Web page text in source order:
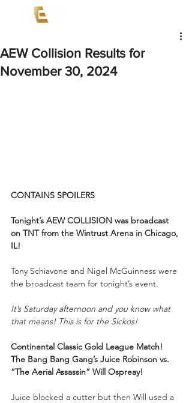
AEW Collision Results for
November 30, 2024
CONTAINS SPOILERS
Tonight’s AEW COLLISION was broadcast
on TNT from the Wintrust Arena in Chicago,
IL!
Tony Schiavone and Nigel McGuinness were
the broadcast team for tonight’s event.
It’s Saturday afternoon and you know what
that means! This is for the Sickos!
Continental Classic Gold League Match!
The Bang Bang Gang’s Juice Robinson vs.
“The Aerial Assassin” Will Ospreay!
Juice blocked a cutter but then Will used a